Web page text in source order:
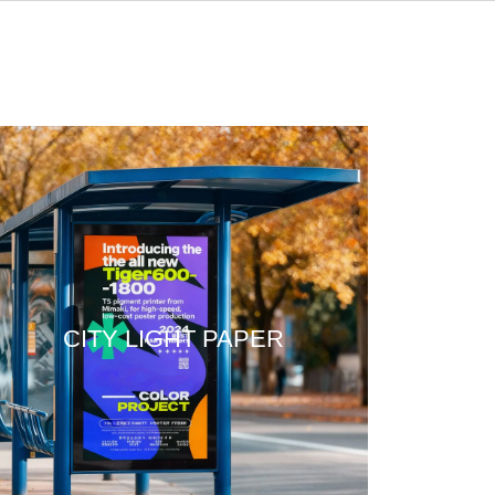
CITY LIGHT PAPER